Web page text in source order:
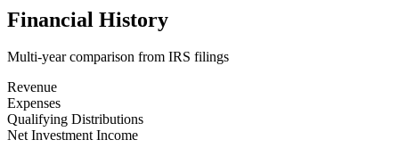
Financial History
Multi-year comparison from IRS filings
Revenue
Expenses
Qualifying Distributions
Net Investment Income